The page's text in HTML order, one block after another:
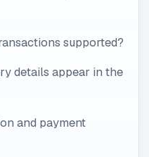
supported?
details appear in the
and payment